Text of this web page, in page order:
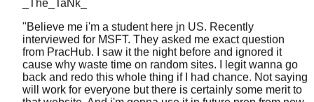
"Believe me i'm a student here jn US. Recently
interviewed for MSFT. They asked me exact question
from PracHub. I saw it the night before and ignored it
cause why waste time on random sites. I legit wanna go
back and redo this whole thing if I had chance. Not saying
will work for everyone but there is certainly some merit to
that website. And i'm gonna use it in future prep from now
on like lc tagged"